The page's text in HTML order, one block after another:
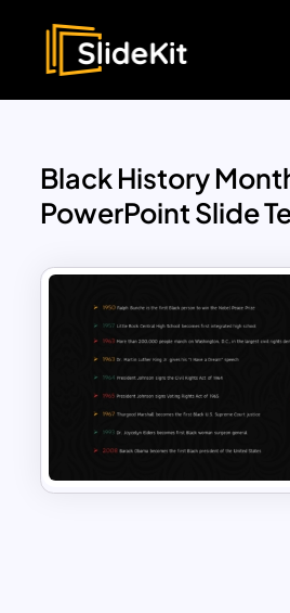
Black History
PowerPoint Slide